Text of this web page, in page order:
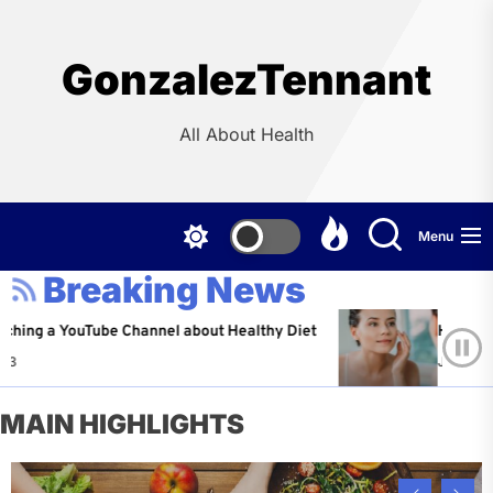
GonzalezTennant
All About Health
Menu
Breaking News
Channel about Healthy Diet Healthy Aging:
Jeffrey Flores
MAIN HIGHLIGHTS